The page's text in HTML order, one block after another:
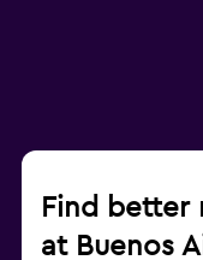
Find better
at Buenos